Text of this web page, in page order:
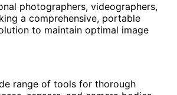
photographers, videographers,
a comprehensive, portable
to maintain optimal image
range of tools for thorough